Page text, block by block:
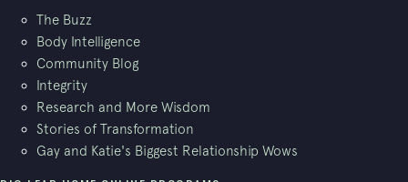
The Buzz
Body Intelligence
Community Blog
Integrity
Research and More Wisdom
Stories of Transformation
Gay and Katie's Biggest Relationship Wows